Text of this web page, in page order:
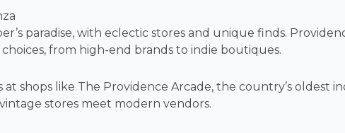
paradise, with eclectic stores and unique finds.
from high-end brands to indie boutiques.
at shops like The Providence Arcade, the country’s oldest
stores meet modern vendors.